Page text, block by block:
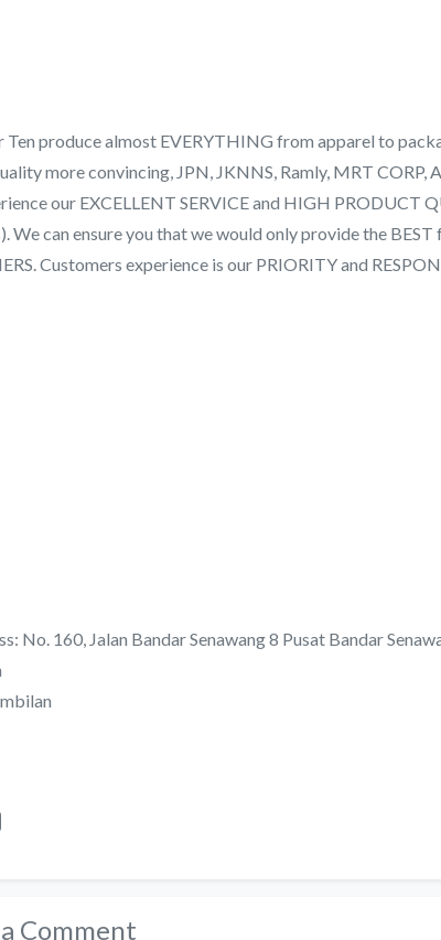
Ten produce almost EVERYTHING from apparel to
more convincing, JPN, JKNNS, Ramly, MRT CORP,
our EXCELLENT SERVICE and HIGH PRODUCT
We can ensure you that we would only provide the
Customers experience is our PRIORITY and
No. 160, Jalan Bandar Senawang 8 Pusat Bandar
Comment